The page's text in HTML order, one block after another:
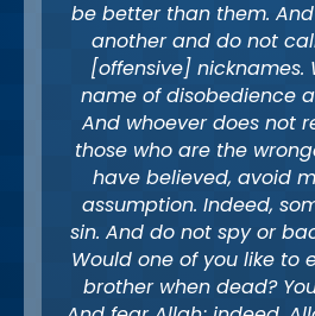
be better than them.
another and do not
[offensive] nicknames.
name of disobedience
And whoever does not
those who are the
have believed, avoid
assumption. Indeed,
sin. And do not spy or
Would one of you like to
brother when dead?